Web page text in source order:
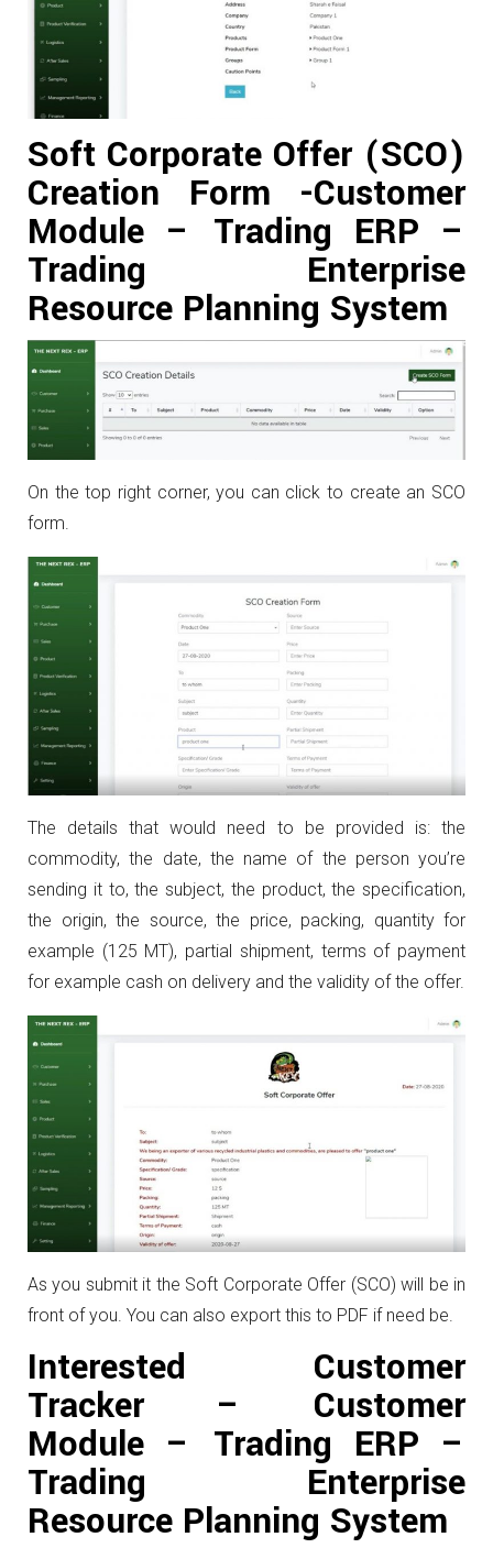
Soft Corporate Offer (SCO)
Creation Form -Customer
Module – Trading ERP –
Trading Enterprise
Resource Planning System
On the top right corner, you can click to create an SCO
form.
The details that would need to be provided is: the
commodity, the date, the name of the person you’re
sending it to, the subject, the product, the specification,
the origin, the source, the price, packing, quantity for
example (125 MT), partial shipment, terms of payment
for example cash on delivery and the validity of the offer.
As you submit it the Soft Corporate Offer (SCO) will be in
front of you. You can also export this to PDF if need be.
Interested Customer
Tracker – Customer
Module – Trading ERP –
Trading Enterprise
Resource Planning System